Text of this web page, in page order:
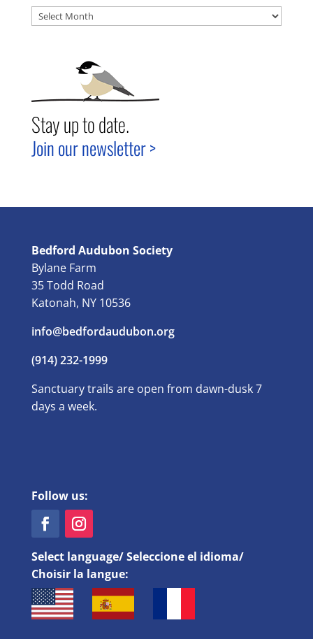
Archives
Stay up to date.
Join our newsletter >
Bedford Audubon Society
Bylane Farm
35 Todd Road
Katonah, NY 10536
info@bedfordaudubon.org
(914) 232-1999
Sanctuary trails are open from dawn-dusk 7
days a week.
Follow us:
Select language/ Seleccione el idioma/
Choisir la langue: